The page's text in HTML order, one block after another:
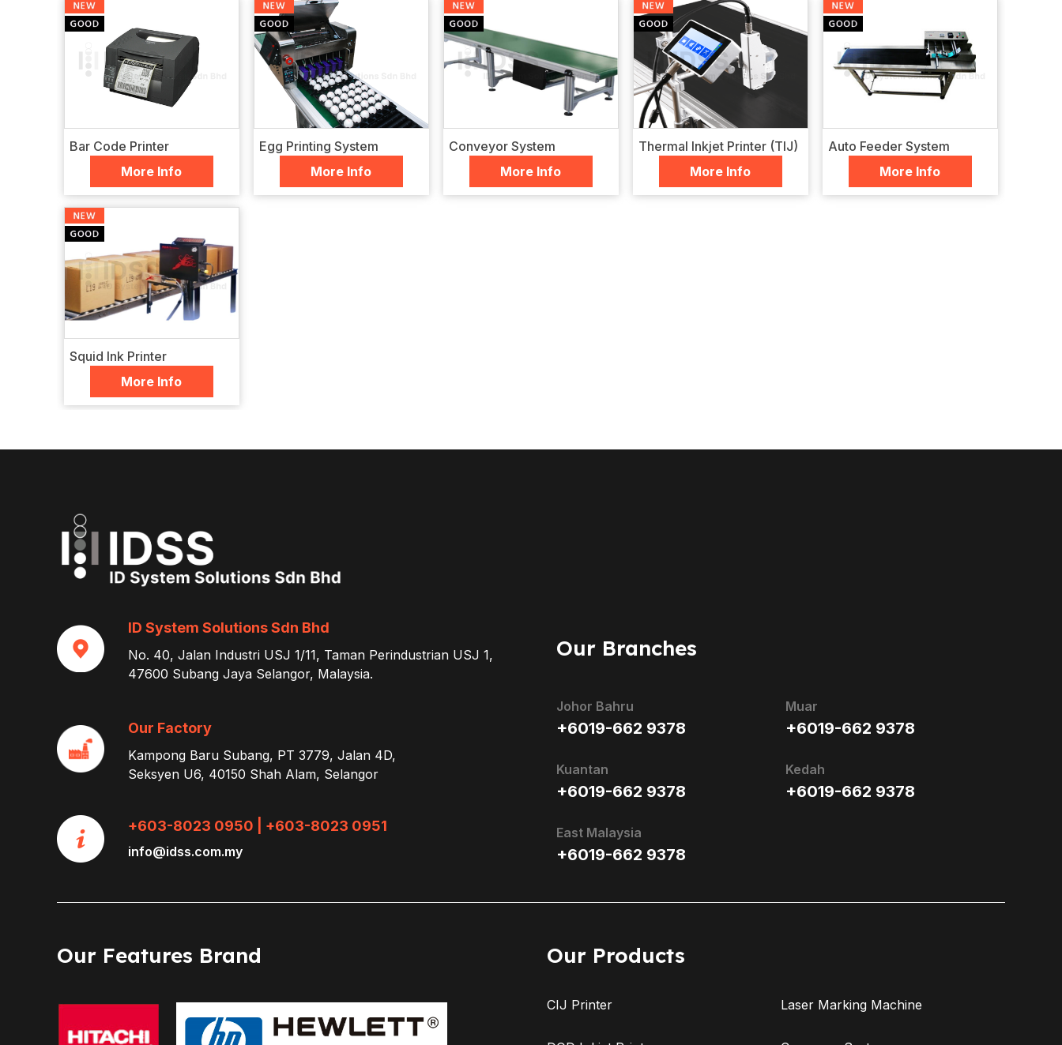
Bar Code Printer
More Info
Egg Printing System
More Info
Conveyor System
More Info
Thermal Inkjet Printer (TIJ)
More Info
Auto Feeder System
More Info
Squid Ink Printer
More Info
ID System Solutions Sdn Bhd
No. 40, Jalan Industri USJ 1/11, Taman Perindustrian USJ 1,
47600 Subang Jaya Selangor, Malaysia.
Our Factory
Kampong Baru Subang, PT 3779, Jalan 4D,
Seksyen U6, 40150 Shah Alam, Selangor
+603-8023 0950 | +603-8023 0951
info@idss.com.my
Our Branches
Johor Bahru
+6019-662 9378
Muar
+6019-662 9378
Kuantan
+6019-662 9378
Kedah
+6019-662 9378
East Malaysia
+6019-662 9378
Our Features Brand Our Products
CIJ Printer Laser Marking Machine